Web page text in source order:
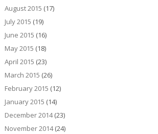
August 2015 (17)
July 2015 (19)
June 2015 (16)
May 2015 (18)
April 2015 (23)
March 2015 (26)
February 2015 (12)
January 2015 (14)
December 2014(23)
November 2014(24)